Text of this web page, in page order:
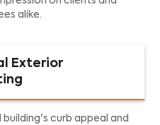
alike.
Exterior
curb appeal and